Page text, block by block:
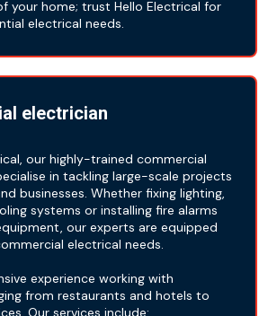
your home; trust Hello Electrical for
electrical needs.
electrician
our highly-trained commercial
in tackling large-scale projects
businesses. Whether fixing lighting,
systems or installing fire alarms
our experts are equipped
electrical needs.
experience working with
from restaurants and hotels to
Our services include: